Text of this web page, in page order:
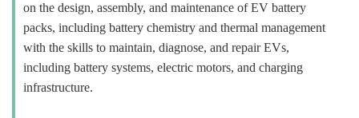
on the design, assembly, and maintenance of EV battery
packs, including battery chemistry and thermal management
with the skills to maintain, diagnose, and repair EVs,
including battery systems, electric motors, and charging
infrastructure.